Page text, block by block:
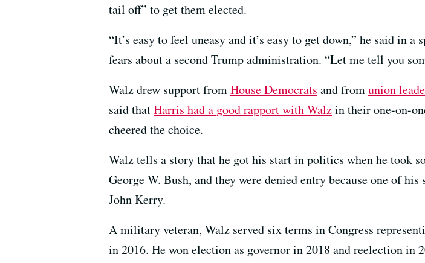
tail off” to get them elected.
“It’s easy to feel uneasy and it’s easy to get down,” he said in
fears about a second Trump administration. “Let me tell you
Walz drew support fromHouse Democrats and fromunion
said thatHarris had a good rapport with Walzin their one-on-
cheered the choice.
Walz tells a story that he got his start in politics when he took
George W. Bush, and they were denied entry because one of
John Kerry.
A military veteran, Walz served six terms in Congress
in 2016. He won election as governor in 2018 and reelection in